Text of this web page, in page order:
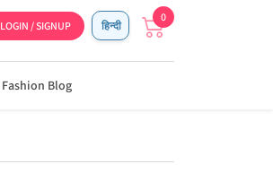
LOGIN / SIGNUP हिन्दी
0
Fashion Blog